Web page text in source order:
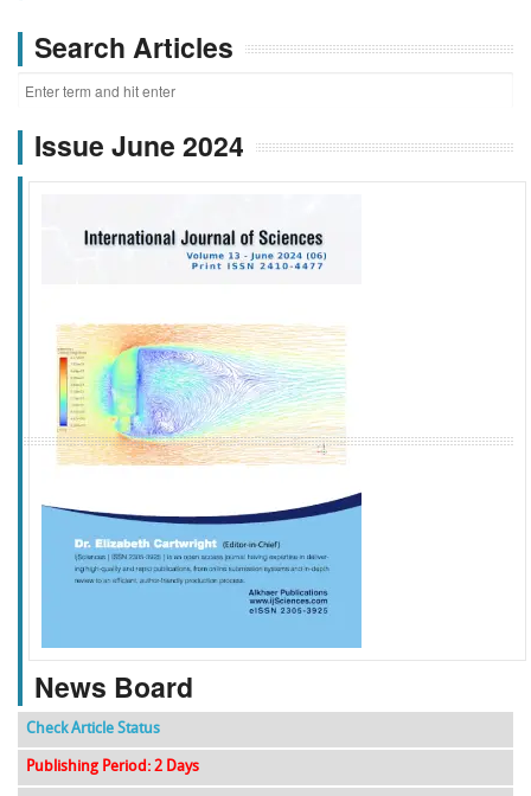
Search Articles
Issue June 2024
f k g l
News Board
Check Article Status
Publishing Period: 2 Days